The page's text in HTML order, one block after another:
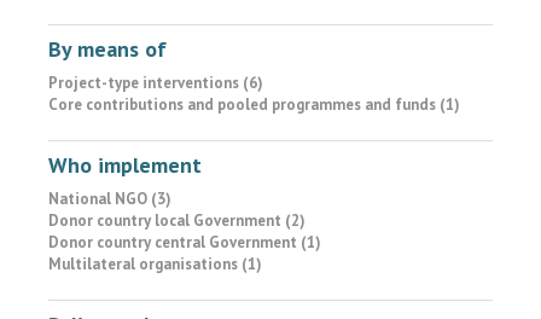
By means of
Project-type interventions (6)
Core contributions and pooled programmes and funds (1)
Who implement
National NGO (3)
Donor country local Government (2)
Donor country central Government (1)
Multilateral organisations (1)